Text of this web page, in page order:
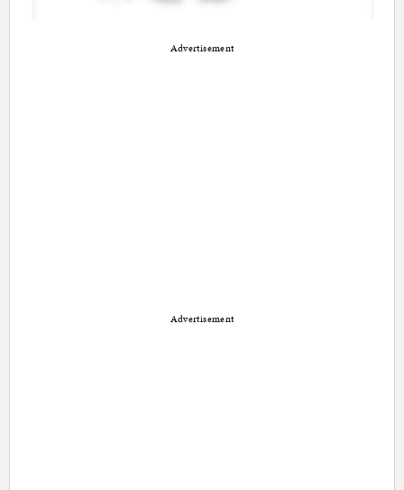
Advertisement
Advertisement